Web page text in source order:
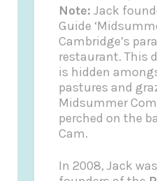
Note: Jack
Guide
Cambridge’s
restaurant. This
is hidden
pastures and
Midsummer
perched on the
Cam.
In 2008, Jack